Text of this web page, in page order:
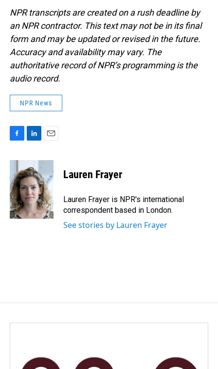
NPR transcripts are created on a rush deadline by
an NPR contractor. This text may not be in its final
form and may be updated or revised in the future.
Accuracy and availability may vary. The
authoritative record of NPR’s programming is the
audio record.
NPR News
c
b
o
o
k
n
k
e
d
I
n
a
l
Lauren Frayer
Lauren Frayer is NPR's international
correspondent based in London.
See stories by Lauren Frayer